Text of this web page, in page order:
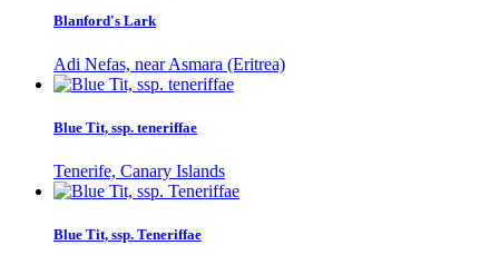
Blanford's Lark
Adi Nefas, near Asmara (Eritrea)
Blue Tit, ssp. teneriffae
Tenerife, Canary Islands
Blue Tit, ssp. Teneriffae